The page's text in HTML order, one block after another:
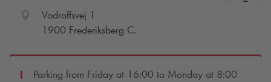
Vodroffsvej 1
1900 Frederiksberg C.
Parking from Friday at 16:00 to Monday at 8:00